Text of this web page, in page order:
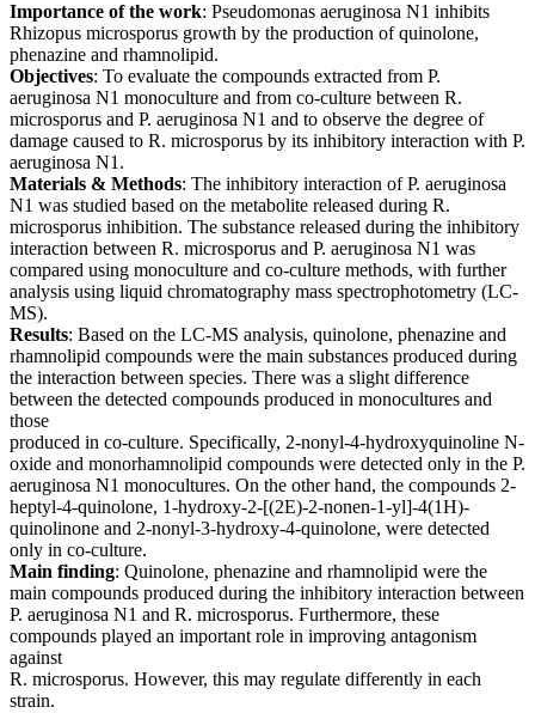
Importance of the work: Pseudomonas aeruginosa N1 inhibits
Rhizopus microsporus growth by the production of quinolone,
phenazine and rhamnolipid.
Objectives: To evaluate the compounds extracted from P.
aeruginosa N1 monoculture and from co-culture between R.
microsporus and P. aeruginosa N1 and to observe the degree of
damage caused to R. microsporus by its inhibitory interaction with P.
aeruginosa N1.
Materials & Methods: The inhibitory interaction of P. aeruginosa
N1 was studied based on the metabolite released during R.
microsporus inhibition. The substance released during the inhibitory
interaction between R. microsporus and P. aeruginosa N1 was
compared using monoculture and co-culture methods, with further
analysis using liquid chromatography mass spectrophotometry (LC-
MS).
Results: Based on the LC-MS analysis, quinolone, phenazine and
rhamnolipid compounds were the main substances produced during
the interaction between species. There was a slight difference
between the detected compounds produced in monocultures and
those
produced in co-culture. Specifically, 2-nonyl-4-hydroxyquinoline N-
oxide and monorhamnolipid compounds were detected only in the P.
aeruginosa N1 monocultures. On the other hand, the compounds 2-
heptyl-4-quinolone, 1-hydroxy-2-[(2E)-2-nonen-1-yl]-4(1H)-
quinolinone and 2-nonyl-3-hydroxy-4-quinolone, were detected
only in co-culture.
Main finding: Quinolone, phenazine and rhamnolipid were the
main compounds produced during the inhibitory interaction between
P. aeruginosa N1 and R. microsporus. Furthermore, these
compounds played an important role in improving antagonism
against
R. microsporus. However, this may regulate differently in each
strain.